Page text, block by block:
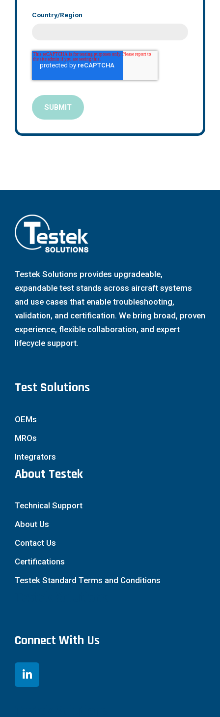
Country/Region
Testek Solutions provides upgradeable,
expandable test stands across aircraft systems
and use cases that enable troubleshooting,
validation, and certification. We bring broad, proven
experience, flexible collaboration, and expert
lifecycle support.
Test Solutions
OEMs
MROs
Integrators
About Testek
Technical Support
About Us
Contact Us
Certifications
Testek Standard Terms and Conditions
Connect With Us